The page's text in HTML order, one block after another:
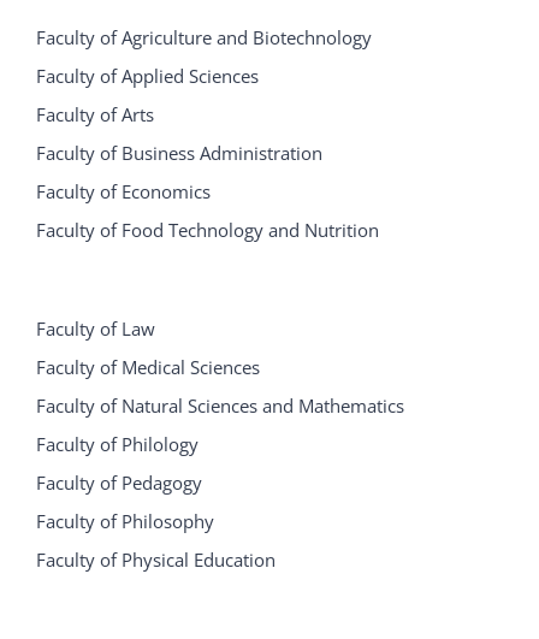
Faculty of Agriculture and Biotechnology
Faculty of Applied Sciences
Faculty of Arts
Faculty of Business Administration
Faculty of Economics
Faculty of Food Technology and Nutrition
Faculty of Law
Faculty of Medical Sciences
Faculty of Natural Sciences and Mathematics
Faculty of Philology
Faculty of Pedagogy
Faculty of Philosophy
Faculty of Physical Education